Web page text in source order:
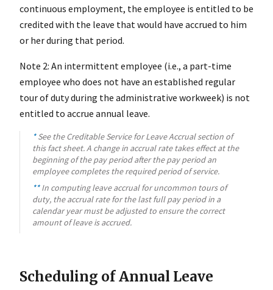
continuous employment, the employee is entitled to be
credited with the leave that would have accrued to him
or her during that period.
Note 2: An intermittent employee (i.e., a part-time
employee who does not have an established regular
tour of duty during the administrative workweek) is not
entitled to accrue annual leave.
*See the Creditable Service for Leave Accrual section of
this fact sheet. A change in accrual rate takes effect at the
beginning of the pay period after the pay period an
employee completes the required period of service.
**In computing leave accrual for uncommon tours of
duty, the accrual rate for the last full pay period in a
calendar year must be adjusted to ensure the correct
amount of leave is accrued.
Scheduling of Annual Leave